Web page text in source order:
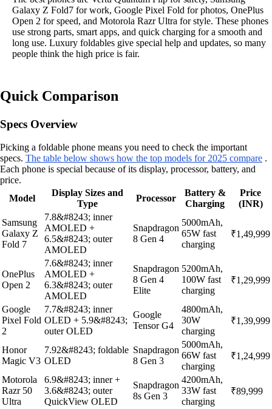
Galaxy Z Fold7 for work, Google Pixel Fold for photos, OnePlus
Open 2 for speed, and Motorola Razr Ultra for style. These phones
use strong parts, smart apps, and quick charging for a smooth and
long use. Luxury foldables give special help and updates, so many
people think the high price is fair.
Quick Comparison
Specs Overview
Picking a foldable phone means you need to check the important
specs. The table below shows how the top models for 2025 compare .
Each phone is special because of its display, processor, battery, and
price.
Model
Display Sizes and
Type
Processor
Battery &
Charging
Price
(INR)
Samsung
Galaxy Z
Fold 7
7.8&#8243; inner
AMOLED +
6.5&#8243; outer
AMOLED
Snapdragon
8 Gen 4
5000mAh,
65W fast
charging
₹1,49,999
OnePlus
Open 2
7.6&#8243; inner
AMOLED +
6.3&#8243; outer
AMOLED
Snapdragon
8 Gen 4
Elite
5200mAh,
100W fast
charging
₹1,29,999
Google
Pixel Fold
2
7.7&#8243; inner
OLED + 5.9&#8243;
outer OLED
Google
Tensor G4
4800mAh,
30W
charging
₹1,39,999
Honor
Magic V3
7.92&#8243; foldable
OLED
Snapdragon
8 Gen 3
5000mAh,
66W fast
charging
₹1,24,999
Motorola
Razr 50
Ultra
6.9&#8243; inner +
3.6&#8243; outer
QuickView OLED
Snapdragon
8s Gen 3
4200mAh,
33W fast
charging
₹89,999